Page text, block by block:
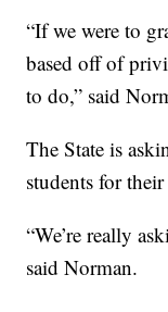
“If we were to
based off of
to do,” said
The State is
students for
“We’re really
said Norman.